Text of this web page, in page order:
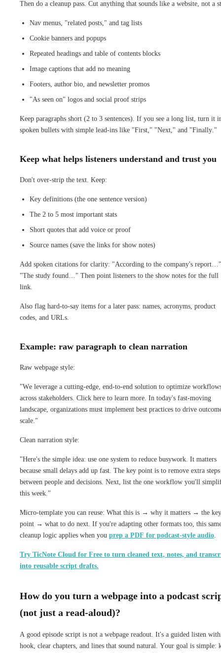
Then do a cleanup pass. Cut anything that sounds like a website, not a
Nav menus, "related posts," and tag lists
Cookie banners and popups
Repeated headings and table of contents blocks
Image captions that add no meaning
Footers, author bio, and newsletter promos
"As seen on" logos and social proof strips
Keep paragraphs short (2 to 3 sentences). If you see a long list, turn it
spoken bullets with simple lead-ins like "First," "Next," and "Finally."
Keep what helps listeners understand and trust you
Don't over-strip the text. Keep:
Key definitions (the one sentence version)
The 2 to 5 most important stats
Short quotes that add voice or proof
Source names (save the links for show notes)
Add spoken citations for clarity: "According to the company's
"The study found…" Then point listeners to the show notes for the full
link.
Also flag hard-to-say items for a later pass: names, acronyms, product
codes, and URLs.
Example: raw paragraph to clean narration
Raw webpage style:
"We leverage a cutting-edge, end-to-end solution to optimize
across stakeholders. Click here to learn more. In today's fast-moving
landscape, organizations must implement best practices to drive
scale."
Clean narration style:
"Here's the simple idea: use one system to reduce busywork. It matters
because small delays add up fast. The key point is to remove extra steps
between people and decisions. Next, list the one workflow you'll
this week."
Micro-template you can reuse: What this is → why it matters → the key
point → what to do next. If you're adapting other formats too, this
cleanup logic applies when you prep a PDF for podcast-style audio
Try TicNote Cloud for Free to turn cleaned text, notes, and
into reusable script drafts.
How do you turn a webpage into a podcast
(not just a read-aloud)?
A good episode script is not a webpage readout. It's a guided listen
hook, clear chapters, and lines that sound natural. Your goal is simple: